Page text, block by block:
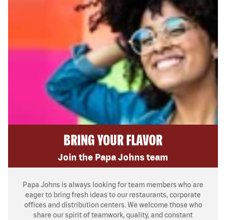
BRING YOUR FLAVOR
Join the Papa Johns team
Papa Johns is always looking for team members who are
eager to bring fresh ideas to our restaurants, corporate
offices and distribution centers. We welcome those who
share our spirit of teamwork, quality, and constant